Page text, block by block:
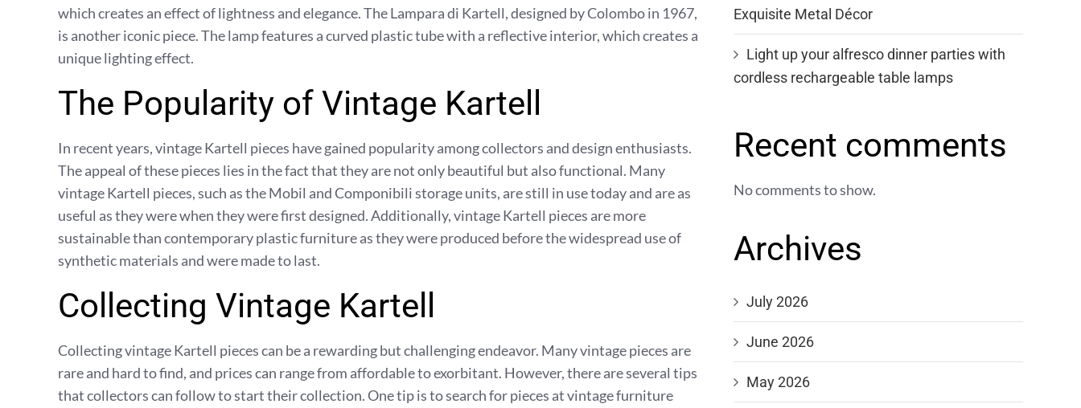
which creates an effect of lightness and elegance. The Lampara di Kartell, designed by Colombo in 1967,
is another iconic piece. The lamp features a curved plastic tube with a reflective interior, which creates a
unique lighting effect.
The Popularity of Vintage Kartell
In recent years, vintage Kartell pieces have gained popularity among collectors and design enthusiasts.
The appeal of these pieces lies in the fact that they are not only beautiful but also functional. Many
vintage Kartell pieces, such as the Mobil and Componibili storage units, are still in use today and are as
useful as they were when they were first designed. Additionally, vintage Kartell pieces are more
sustainable than contemporary plastic furniture as they were produced before the widespread use of
synthetic materials and were made to last.
Collecting Vintage Kartell
Collecting vintage Kartell pieces can be a rewarding but challenging endeavor. Many vintage pieces are
rare and hard to find, and prices can range from affordable to exorbitant. However, there are several tips
that collectors can follow to start their collection. One tip is to search for pieces at vintage furniture
Exquisite Metal Décor
Light up your alfresco dinner parties with
cordless rechargeable table lamps
Recent comments
No comments to show.
Archives
July 2026
June 2026
May 2026